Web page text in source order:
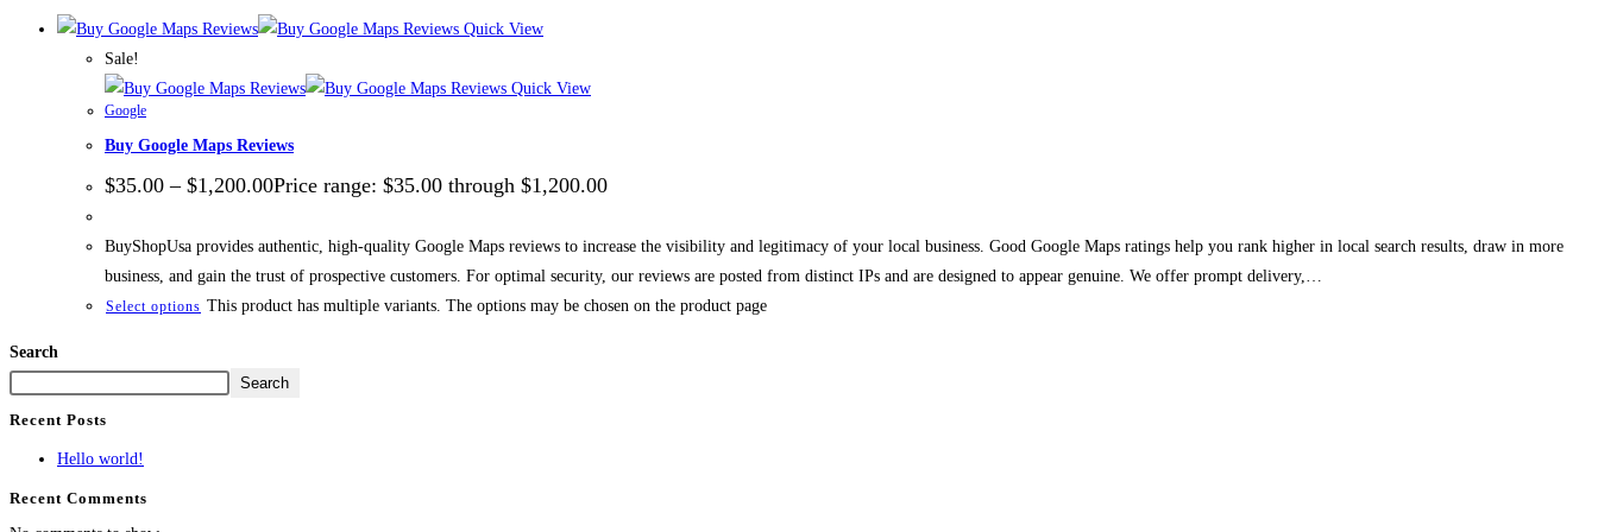
Quick View
Sale!
Quick View
Google
Buy Google Maps Reviews
$35.00 – $1,200.00Price range: $35.00 through $1,200.00
BuyShopUsa provides authentic, high-quality Google Maps reviews to increase the visibility and legitimacy of your local business. Good Google Maps ratings help you rank higher in local search results, draw in more
business, and gain the trust of prospective customers. For optimal security, our reviews are posted from distinct IPs and are designed to appear genuine. We offer prompt delivery,…
Select options This product has multiple variants. The options may be chosen on the product page
Search
Search
Recent Posts
Hello world!
Recent Comments